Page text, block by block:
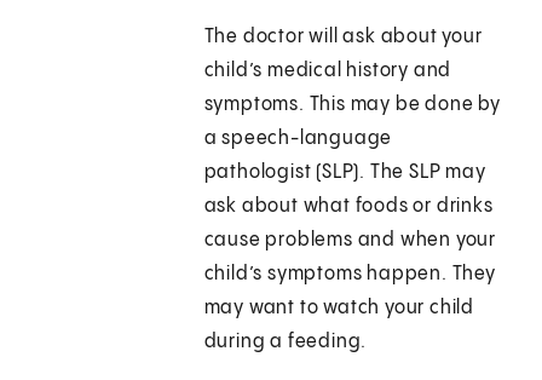
The doctor will ask about your
child’s medical history and
symptoms. This may be done by
a speech-language
pathologist (SLP). The SLP may
ask about what foods or drinks
cause problems and when your
child’s symptoms happen. They
may want to watch your child
during a feeding.